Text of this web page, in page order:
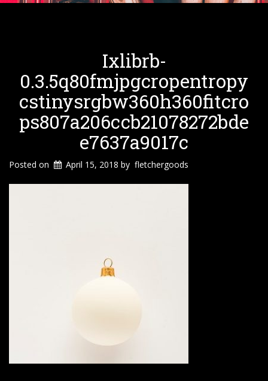
Ixlibrb-
0.3.5q80fmjpgcropentropy
Cstinysrgbw360h360fitcro
Ps807a206ccb21078272bde
E7637a9017c
Posted on April 15, 2018 by fletchergoods